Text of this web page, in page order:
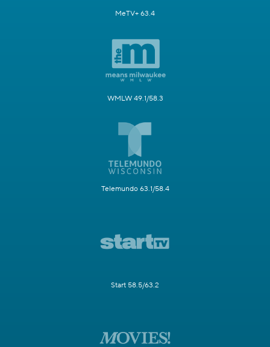
MeTV+ 63.4
WMLW 49.1/58.3
Telemundo 63.1/58.4
Start 58.5/63.2